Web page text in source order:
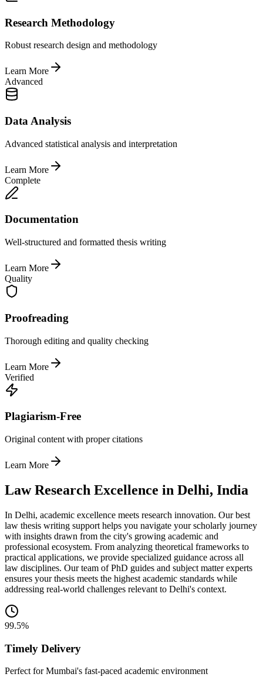
Research Methodology
Robust research design and methodology
Learn More
Advanced
Data Analysis
Advanced statistical analysis and interpretation
Learn More
Complete
Documentation
Well-structured and formatted thesis writing
Learn More
Quality
Proofreading
Thorough editing and quality checking
Learn More
Verified
Plagiarism-Free
Original content with proper citations
Learn More
Law Research Excellence in Delhi, India
In Delhi, academic excellence meets research innovation. Our best
law thesis writing support helps you navigate your scholarly journey
with insights drawn from the city's growing academic and
professional ecosystem. From analyzing theoretical frameworks to
practical applications, we provide specialized guidance across all
law disciplines. Our team of PhD guides and subject matter experts
ensures your thesis meets the highest academic standards while
addressing real-world challenges relevant to Delhi's context.
99.5%
Timely Delivery
Perfect for Mumbai's fast-paced academic environment